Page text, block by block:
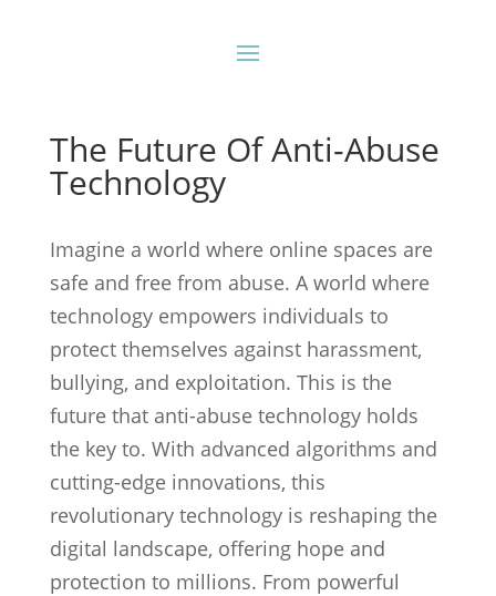
The Future Of Anti-Abuse
Technology
Imagine a world where online spaces are
safe and free from abuse. A world where
technology empowers individuals to
protect themselves against harassment,
bullying, and exploitation. This is the
future that anti-abuse technology holds
the key to. With advanced algorithms and
cutting-edge innovations, this
revolutionary technology is reshaping the
digital landscape, offering hope and
protection to millions. From powerful